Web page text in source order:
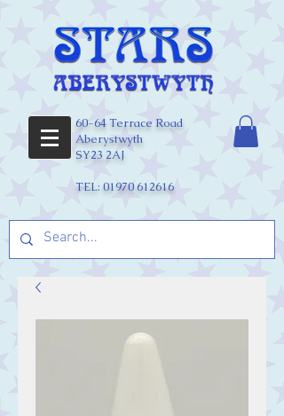
60-64 Terrace Road
Aberystwyth
SY23 2AJ
TEL: 01970 612616